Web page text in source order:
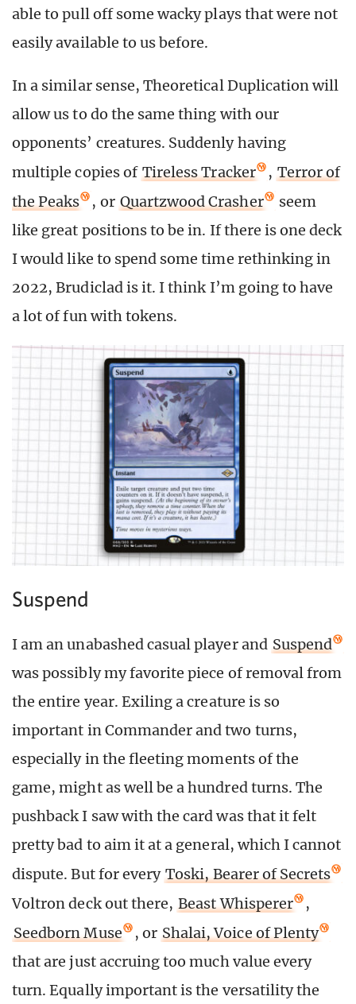
able to pull off some wacky plays that were not
easily available to us before.
In a similar sense, Theoretical Duplication will
allow us to do the same thing with our
opponents’ creatures. Suddenly having
multiple copies of Tireless Tracker , Terror of
the Peaks
, or Quartzwood Crasher
seem
like great positions to be in. If there is one deck
I would like to spend some time rethinking in
2022, Brudiclad is it. I think I’m going to have
a lot of fun with tokens.
Suspend
I am an unabashed casual player and Suspend
was possibly my favorite piece of removal from
the entire year. Exiling a creature is so
important in Commander and two turns,
especially in the fleeting moments of the
game, might as well be a hundred turns. The
pushback I saw with the card was that it felt
pretty bad to aim it at a general, which I cannot
dispute. But for every Toski, Bearer of Secrets
Voltron deck out there, Beast Whisperer
,
Seedborn Muse
, or Shalai, Voice of Plenty
that are just accruing too much value every
turn. Equally important is the versatility the